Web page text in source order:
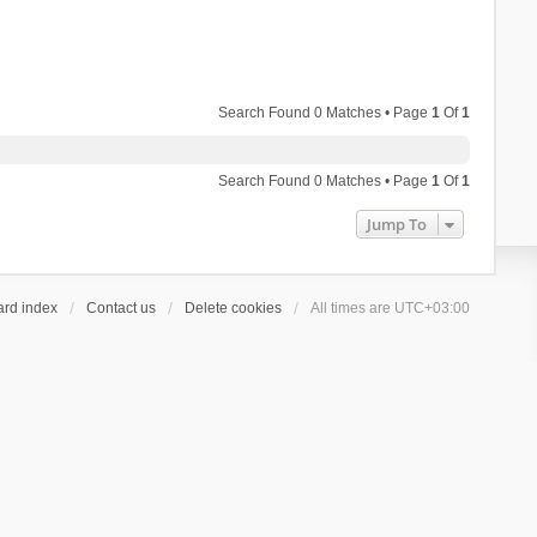
Search Found 0 Matches • Page1 Of1
Search Found 0 Matches • Page1 Of1
Jump To
index Contact us Delete cookies All times are UTC+03:00